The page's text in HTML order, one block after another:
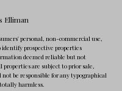
Elliman
personal, non-commercial use,
prospective properties
deemed reliable but not
are subject to prior sale,
be responsible for any typographical
harmless.